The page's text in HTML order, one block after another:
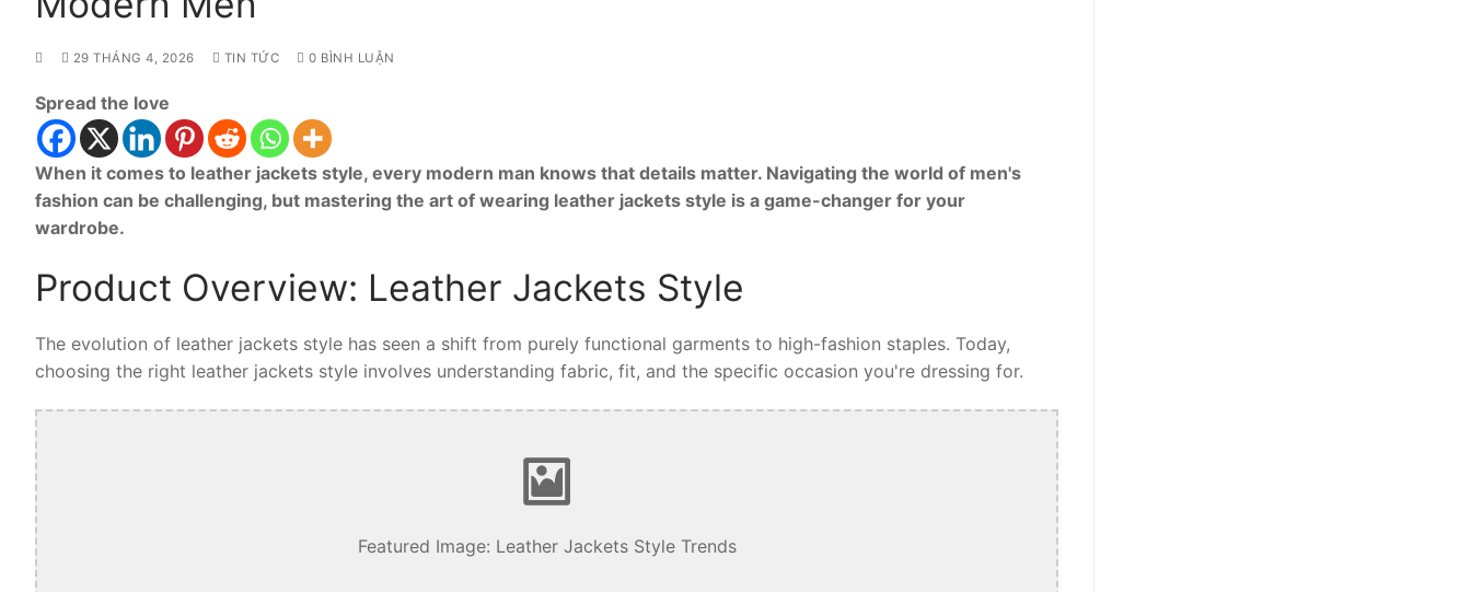
29 THÁNG 4, 2026 TIN TỨC 0 BÌNH LUẬN
Spread the love
When it comes to leather jackets style, every modern man knows that details matter. Navigating the world of men's
fashion can be challenging, but mastering the art of wearing leather jackets style is a game-changer for your
wardrobe.
Product Overview: Leather Jackets Style
The evolution of leather jackets style has seen a shift from purely functional garments to high-fashion staples. Today,
choosing the right leather jackets style involves understanding fabric, fit, and the specific occasion you're dressing for.
Featured Image: Leather Jackets Style Trends